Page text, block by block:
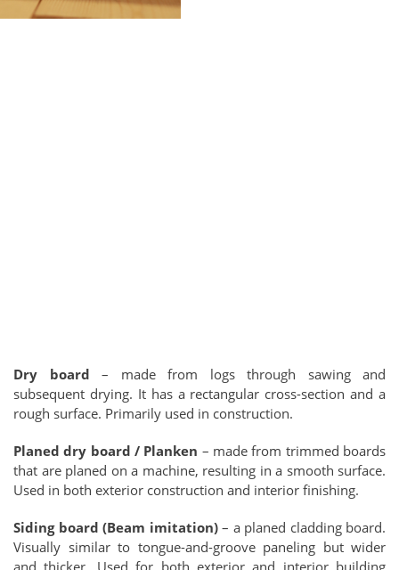
Dry board – made from logs through sawing and
subsequent drying. It has a rectangular cross-section and a
rough surface. Primarily used in construction.
Planed dry board / Planken – made from trimmed boards
that are planed on a machine, resulting in a smooth surface.
Used in both exterior construction and interior finishing.
Siding board (Beam imitation)– a planed cladding board.
Visually similar to tongue-and-groove paneling but wider